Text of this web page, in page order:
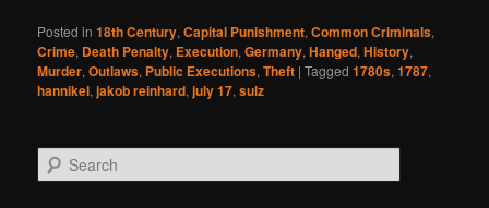
Posted in 18th Century,Capital Punishment,Common Criminals,
Crime, Death Penalty, Execution,Germany,Hanged,History,
Murder,Outlaws, Public Executions,Theft |Tagged 1780s,1787,
hannikel,jakob reinhard,july 17,sulz
e